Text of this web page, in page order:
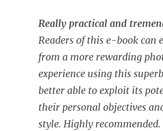
Really practical and
Readers of this e-book can
from a more rewarding
experience using this
better able to exploit its
their personal objectives
style. Highly recommended.